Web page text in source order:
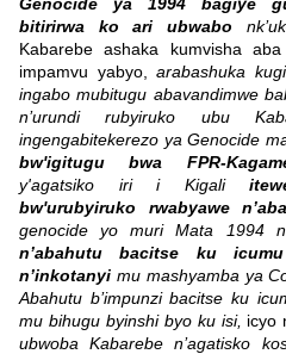
bitirirwa ko ari ubwabo
Kabarebe ashaka kumvisha
impamvu yabyo,arabashuka
ingabo mubitugu abavandimwe
n’urundi rubyiruko ubu
ingengabitekerezo ya Genocide
bw'igitugu bwa FPR-
y'agatsiko iri i Kigali
bw'urubyiruko rwabyawe
genocide yo muri Mata 1994
n’abahutu bacitse ku
n’inkotanyi mu mashyamba ya
Abahutu b’impunzi bacitse ku
mu bihugu byinshi byo ku isi, icyo
ubwoba Kabarebe n’agatisko